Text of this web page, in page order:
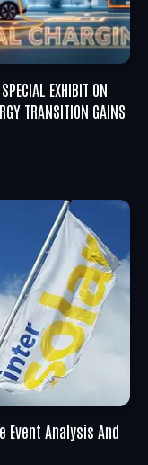
EXHIBIT ON
TRANSITION GAINS
Event Analysis And